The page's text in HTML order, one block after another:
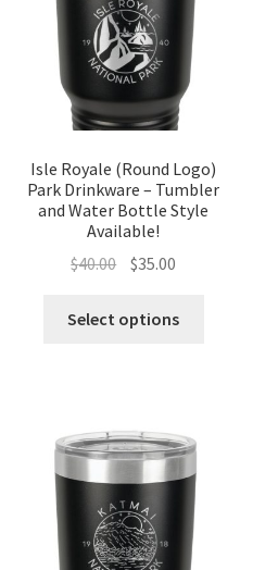
Isle Royale (Round Logo)
Park Drinkware – Tumbler
and Water Bottle Style
Available!
$40.00 Original
was:
$35.00
is:
Select options